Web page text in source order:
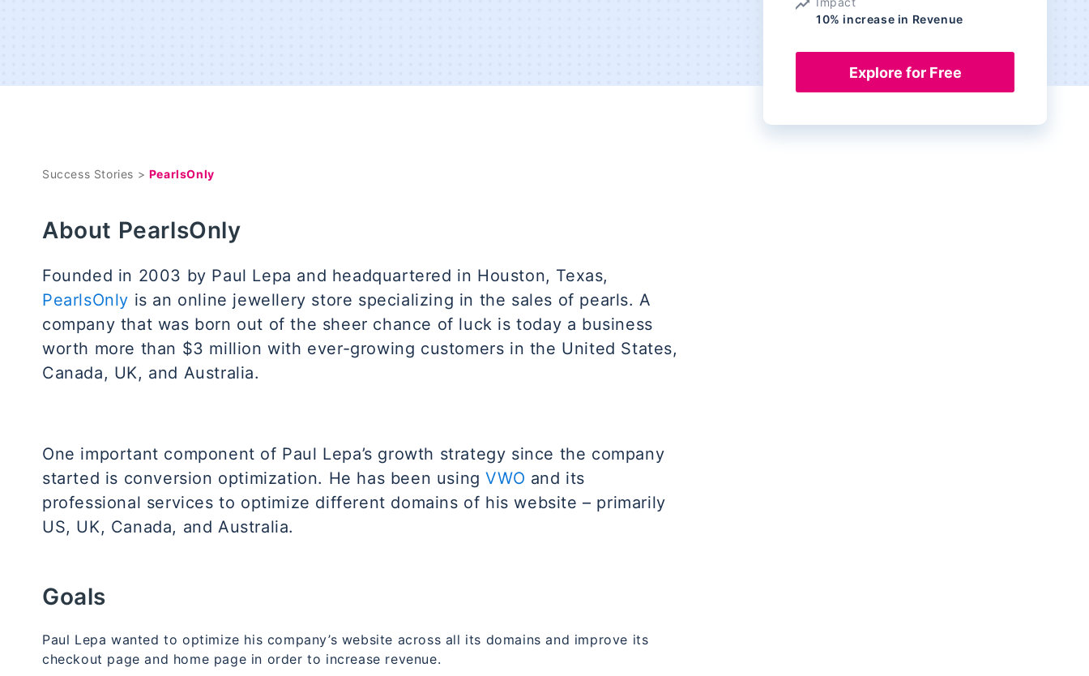
Success Stories > PearlsOnly
About PearlsOnly
Founded in 2003 by Paul Lepa and headquartered in Houston, Texas,
PearlsOnly is an online jewellery store specializing in the sales of pearls. A
company that was born out of the sheer chance of luck is today a business
worth more than $3 million with ever-growing customers in the United States,
Canada, UK, and Australia.
One important component of Paul Lepa’s growth strategy since the company
started is conversion optimization. He has been usingVWO and its
professional services to optimize different domains of his website – primarily
US, UK, Canada, and Australia.
Goals
Paul Lepa wanted to optimize his company’s website across all its domains and improve its
checkout page and home page in order to increase revenue.
10% increase in Revenue
Explore for Free